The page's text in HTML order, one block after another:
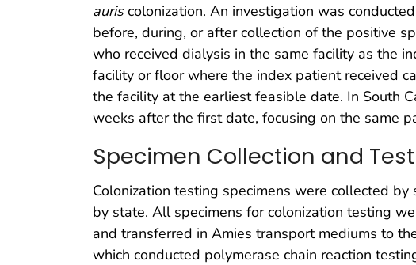
auriscolonization. An investigation was
before, during, or after collection of the positive
who received dialysis in the same facility as the
facility or floor where the index patient received
the facility at the earliest feasible date. In South
weeks after the first date, focusing on the same
Specimen Collection and
Colonization testing specimens were collected
by state. All specimens for colonization testing
and transferred in Amies transport mediums to
which conducted polymerase chain reaction